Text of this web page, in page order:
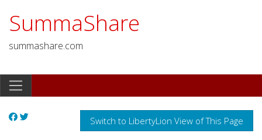
SummaShare
summashare.com
Switch to LibertyLion View of This Page